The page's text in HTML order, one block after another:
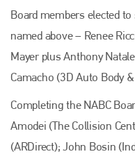
Board members elected
named above – Renee
Mayer plus Anthony
Camacho (3D Auto Body
Completing the NABC
Amodei (The Collision
(ARDirect); John Bosin